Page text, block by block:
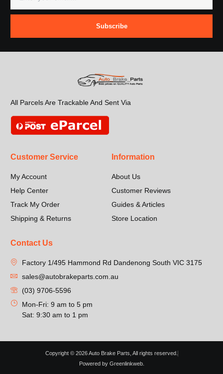
Subscribe
All Parcels Are Trackable And Sent Via
Customer Service
My Account
Help Center
Track My Order
Shipping & Returns
Information
About Us
Customer Reviews
Guides & Articles
Store Location
Contact Us
Factory 1/495 Hammond Rd Dandenong South VIC 3175
sales@autobrakeparts.com.au
(03) 9706-5596
Mon-Fri: 9 am to 5 pm
Sat: 9:30 am to 1 pm
Copyright © 2026 Auto Brake Parts, All rights reserved.
Powered by Greenlinkweb.